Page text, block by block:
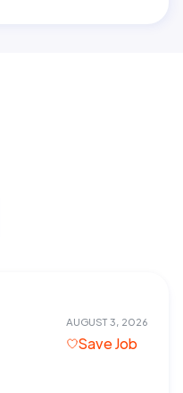
AUGUST 3, 2026
Save Job